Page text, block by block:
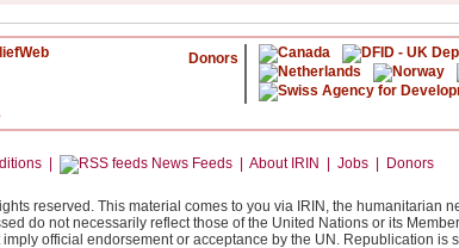
Donors
| News Feeds | About IRIN | Jobs | Donors
reserved. This material comes to you via IRIN, the humanitarian
do not necessarily reflect those of the United Nations or its
imply official endorsement or acceptance by the UN. Republication